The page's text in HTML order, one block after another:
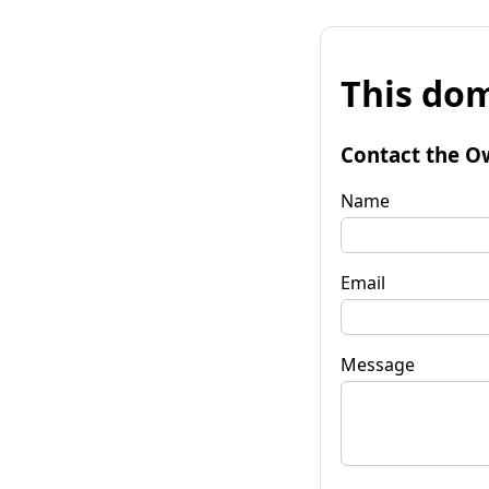
This
Contact the
Name
Email
Message